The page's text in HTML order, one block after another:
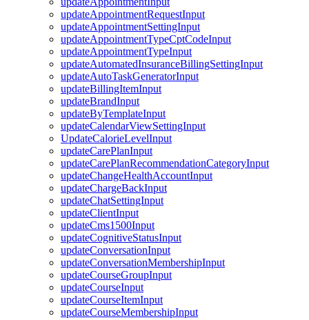
updateAppointmentRequestInput
updateAppointmentSettingInput
updateAppointmentTypeCptCodeInput
updateAppointmentTypeInput
updateAutomatedInsuranceBillingSettingInput
updateAutoTaskGeneratorInput
updateBillingItemInput
updateBrandInput
updateByTemplateInput
updateCalendarViewSettingInput
UpdateCalorieLevelInput
updateCarePlanInput
updateCarePlanRecommendationCategoryInput
updateChangeHealthAccountInput
updateChargeBackInput
updateChatSettingInput
updateClientInput
updateCms1500Input
updateCognitiveStatusInput
updateConversationInput
updateConversationMembershipInput
updateCourseGroupInput
updateCourseInput
updateCourseItemInput
updateCourseMembershipInput